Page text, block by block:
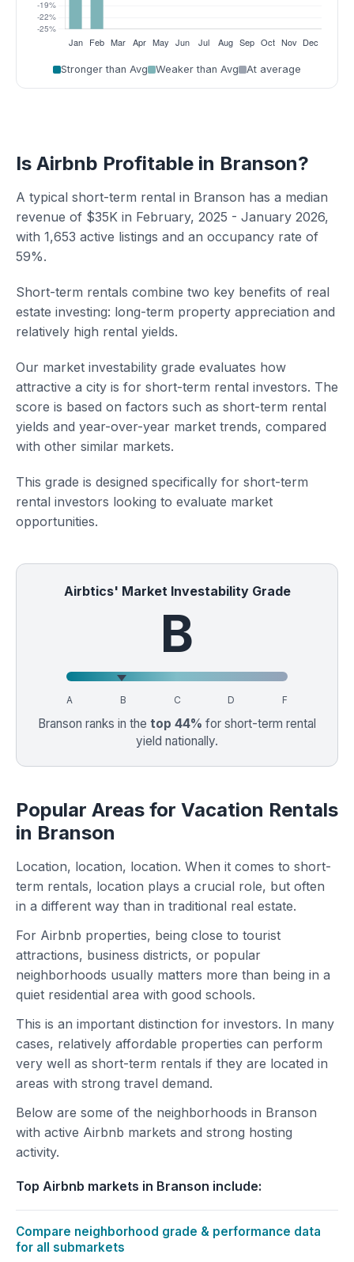
Stronger than Avg Weaker than Avg At average
Is Airbnb Profitable in Branson?
A typical short-term rental in Branson has a median
revenue of $35K in February, 2025 - January 2026,
with 1,653 active listings and an occupancy rate of
59%.
Short-term rentals combine two key benefits of real
estate investing: long-term property appreciation and
relatively high rental yields.
Our market investability grade evaluates how
attractive a city is for short-term rental investors. The
score is based on factors such as short-term rental
yields and year-over-year market trends, compared
with other similar markets.
This grade is designed specifically for short-term
rental investors looking to evaluate market
opportunities.
Airbtics' Market Investability Grade
B
A B C D F
Branson ranks in the top 44% for short-term rental
yield nationally.
Popular Areas for Vacation Rentals
in Branson
Location, location, location. When it comes to short-
term rentals, location plays a crucial role, but often
in a different way than in traditional real estate.
For Airbnb properties, being close to tourist
attractions, business districts, or popular
neighborhoods usually matters more than being in a
quiet residential area with good schools.
This is an important distinction for investors. In many
cases, relatively affordable properties can perform
very well as short-term rentals if they are located in
areas with strong travel demand.
Below are some of the neighborhoods in Branson
with active Airbnb markets and strong hosting
activity.
Top Airbnb markets in Branson include:
Compare neighborhood grade & performance data
for all submarkets